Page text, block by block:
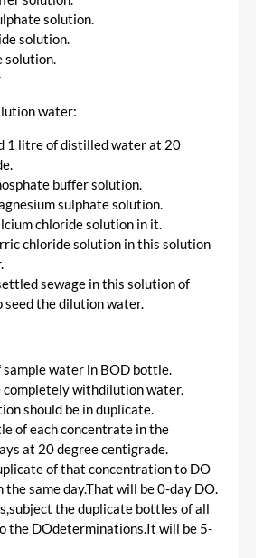
solution.
solution.
solution.
water:
1 litre of distilled water at 20
buffer solution.
sulphate solution.
chloride solution in it.
chloride solution in this solution
sewage in this solution of
the dilution water.
sample water in BOD bottle.
withdilution water.
should be in duplicate.
of each concentrate in the
at 20 degree centigrade.
of that concentration to DO
same day.That will be 0-day DO.
the duplicate bottles of all
the DOdeterminations.It will be 5-